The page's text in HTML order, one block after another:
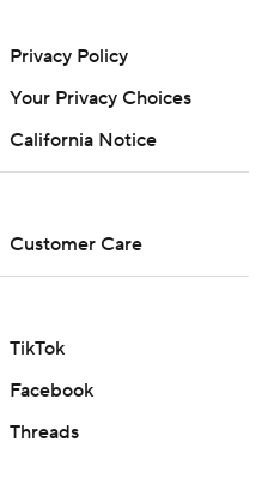
Privacy Policy
Your Privacy Choices
California Notice
Customer Care
TikTok
Facebook
Threads